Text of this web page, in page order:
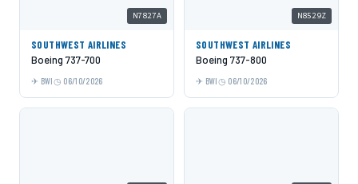
N7827A
SOUTHWEST AIRLINES
Boeing 737-700
BWI 06/10/2026
N8529Z
SOUTHWEST AIRLINES
Boeing 737-800
BWI 06/10/2026